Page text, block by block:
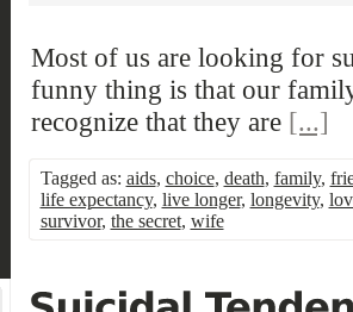
Most of us are looking for
funny thing is that our
recognize that they are [...]
Tagged as: aids, choice, death, family,
life expectancy, live longer, longevity,
survivor, the secret, wife